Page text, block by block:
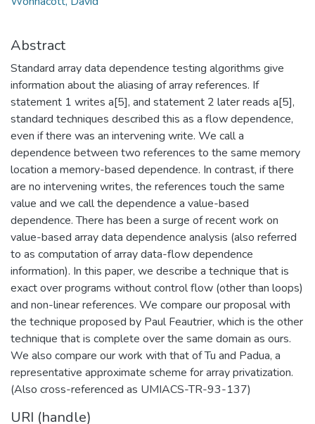
Abstract
Standard array data dependence testing algorithms give
information about the aliasing of array references. If
statement 1 writes a[5], and statement 2 later reads a[5],
standard techniques described this as a flow dependence,
even if there was an intervening write. We call a
dependence between two references to the same memory
location a memory-based dependence. In contrast, if there
are no intervening writes, the references touch the same
value and we call the dependence a value-based
dependence. There has been a surge of recent work on
value-based array data dependence analysis (also referred
to as computation of array data-flow dependence
information). In this paper, we describe a technique that is
exact over programs without control flow (other than loops)
and non-linear references. We compare our proposal with
the technique proposed by Paul Feautrier, which is the other
technique that is complete over the same domain as ours.
We also compare our work with that of Tu and Padua, a
representative approximate scheme for array privatization.
(Also cross-referenced as UMIACS-TR-93-137)
URI (handle)